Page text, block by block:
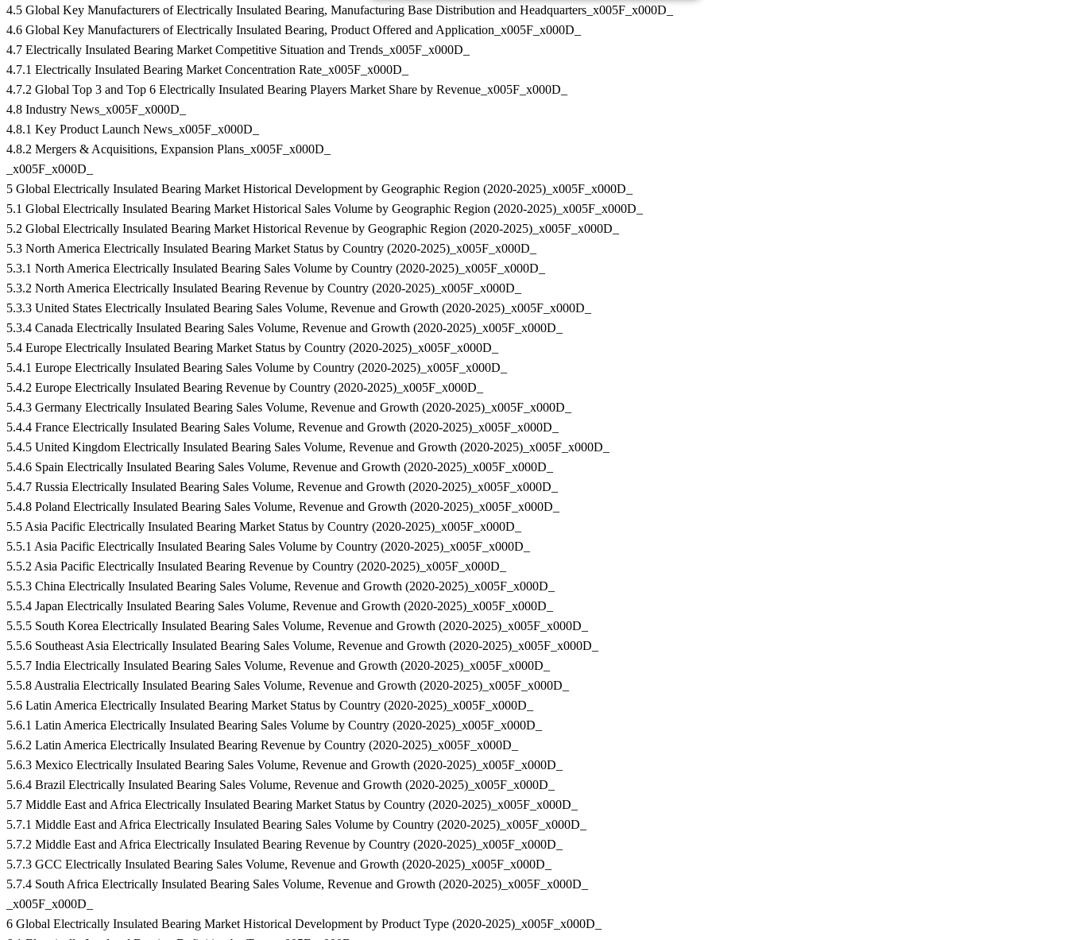
4.5 Global Key Manufacturers of Electrically Insulated Bearing, Manufacturing Base Distribution and Headquarters_x005F_x000D_
4.6 Global Key Manufacturers of Electrically Insulated Bearing, Product Offered and Application_x005F_x000D_
4.7 Electrically Insulated Bearing Market Competitive Situation and Trends_x005F_x000D_
4.7.1 Electrically Insulated Bearing Market Concentration Rate_x005F_x000D_
4.7.2 Global Top 3 and Top 6 Electrically Insulated Bearing Players Market Share by Revenue_x005F_x000D_
4.8 Industry News_x005F_x000D_
4.8.1 Key Product Launch News_x005F_x000D_
4.8.2 Mergers & Acquisitions, Expansion Plans_x005F_x000D_
_x005F_x000D_
5 Global Electrically Insulated Bearing Market Historical Development by Geographic Region (2020-2025)_x005F_x000D_
5.1 Global Electrically Insulated Bearing Market Historical Sales Volume by Geographic Region (2020-2025)_x005F_x000D_
5.2 Global Electrically Insulated Bearing Market Historical Revenue by Geographic Region (2020-2025)_x005F_x000D_
5.3 North America Electrically Insulated Bearing Market Status by Country (2020-2025)_x005F_x000D_
5.3.1 North America Electrically Insulated Bearing Sales Volume by Country (2020-2025)_x005F_x000D_
5.3.2 North America Electrically Insulated Bearing Revenue by Country (2020-2025)_x005F_x000D_
5.3.3 United States Electrically Insulated Bearing Sales Volume, Revenue and Growth (2020-2025)_x005F_x000D_
5.3.4 Canada Electrically Insulated Bearing Sales Volume, Revenue and Growth (2020-2025)_x005F_x000D_
5.4 Europe Electrically Insulated Bearing Market Status by Country (2020-2025)_x005F_x000D_
5.4.1 Europe Electrically Insulated Bearing Sales Volume by Country (2020-2025)_x005F_x000D_
5.4.2 Europe Electrically Insulated Bearing Revenue by Country (2020-2025)_x005F_x000D_
5.4.3 Germany Electrically Insulated Bearing Sales Volume, Revenue and Growth (2020-2025)_x005F_x000D_
5.4.4 France Electrically Insulated Bearing Sales Volume, Revenue and Growth (2020-2025)_x005F_x000D_
5.4.5 United Kingdom Electrically Insulated Bearing Sales Volume, Revenue and Growth (2020-2025)_x005F_x000D_
5.4.6 Spain Electrically Insulated Bearing Sales Volume, Revenue and Growth (2020-2025)_x005F_x000D_
5.4.7 Russia Electrically Insulated Bearing Sales Volume, Revenue and Growth (2020-2025)_x005F_x000D_
5.4.8 Poland Electrically Insulated Bearing Sales Volume, Revenue and Growth (2020-2025)_x005F_x000D_
5.5 Asia Pacific Electrically Insulated Bearing Market Status by Country (2020-2025)_x005F_x000D_
5.5.1 Asia Pacific Electrically Insulated Bearing Sales Volume by Country (2020-2025)_x005F_x000D_
5.5.2 Asia Pacific Electrically Insulated Bearing Revenue by Country (2020-2025)_x005F_x000D_
5.5.3 China Electrically Insulated Bearing Sales Volume, Revenue and Growth (2020-2025)_x005F_x000D_
5.5.4 Japan Electrically Insulated Bearing Sales Volume, Revenue and Growth (2020-2025)_x005F_x000D_
5.5.5 South Korea Electrically Insulated Bearing Sales Volume, Revenue and Growth (2020-2025)_x005F_x000D_
5.5.6 Southeast Asia Electrically Insulated Bearing Sales Volume, Revenue and Growth (2020-2025)_x005F_x000D_
5.5.7 India Electrically Insulated Bearing Sales Volume, Revenue and Growth (2020-2025)_x005F_x000D_
5.5.8 Australia Electrically Insulated Bearing Sales Volume, Revenue and Growth (2020-2025)_x005F_x000D_
5.6 Latin America Electrically Insulated Bearing Market Status by Country (2020-2025)_x005F_x000D_
5.6.1 Latin America Electrically Insulated Bearing Sales Volume by Country (2020-2025)_x005F_x000D_
5.6.2 Latin America Electrically Insulated Bearing Revenue by Country (2020-2025)_x005F_x000D_
5.6.3 Mexico Electrically Insulated Bearing Sales Volume, Revenue and Growth (2020-2025)_x005F_x000D_
5.6.4 Brazil Electrically Insulated Bearing Sales Volume, Revenue and Growth (2020-2025)_x005F_x000D_
5.7 Middle East and Africa Electrically Insulated Bearing Market Status by Country (2020-2025)_x005F_x000D_
5.7.1 Middle East and Africa Electrically Insulated Bearing Sales Volume by Country (2020-2025)_x005F_x000D_
5.7.2 Middle East and Africa Electrically Insulated Bearing Revenue by Country (2020-2025)_x005F_x000D_
5.7.3 GCC Electrically Insulated Bearing Sales Volume, Revenue and Growth (2020-2025)_x005F_x000D_
5.7.4 South Africa Electrically Insulated Bearing Sales Volume, Revenue and Growth (2020-2025)_x005F_x000D_
_x005F_x000D_
6 Global Electrically Insulated Bearing Market Historical Development by Product Type (2020-2025)_x005F_x000D_